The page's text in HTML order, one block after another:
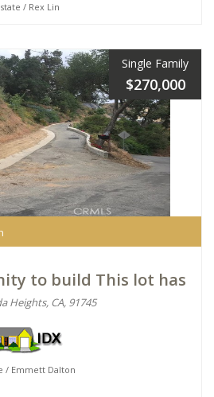
/ Rex Lin
Single Family
$270,000
to build This lot has
Heights, CA, 91745
/ Emmett Dalton